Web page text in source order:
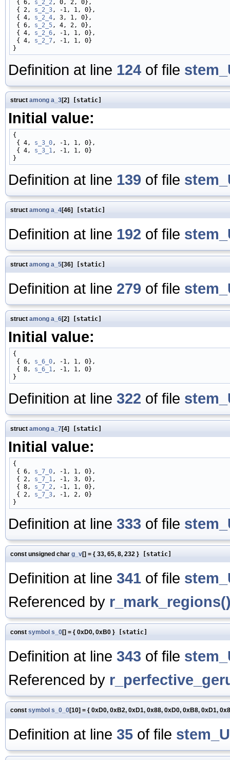
{ 6, s_2_2 , 0, 2, 0},
{ 2, s_2_3 , -1, 1, 0},
{ 4, s_2_4 , 3, 1, 0},
{ 6, s_2_5 , 4, 2, 0},
{ 4, s_2_6 , -1, 1, 0},
{ 4, s_2_7 , -1, 1, 0}
Definition at line 124 of file
struct among a_3[2] [static]
Initial value:
{
{ 4, s_3_0 , -1, 1, 0},
{ 4, s_3_1 , -1, 1, 0}
Definition at line 139 of file
struct among a_4[46] [static]
Definition at line 192 of file
struct among a_5[36] [static]
Definition at line 279 of file
struct among a_6[2] [static]
Initial value:
{
{ 6, s_6_0 , -1, 1, 0},
{ 8, s_6_1 , -1, 1, 0}
Definition at line 322 of file
struct among a_7[4] [static]
Initial value:
{
{ 6, s_7_0 , -1, 1, 0},
{ 2, s_7_1 , -1, 3, 0},
{ 8, s_7_2 , -1, 1, 0},
{ 2, s_7_3 , -1, 2, 0}
Definition at line 333 of file
const unsigned char g_v[] = { 33, 65, 8, 232 } [static]
Definition at line 341 of file
Referenced by
const symbol s_0[] = { 0xD0, 0xB0 } [static]
Definition at line 343 of file
Referenced by
const symbol s_0_0[10] = { 0xD0, 0xB2, 0xD1, 0x88, 0xD0, 0xB8, 0xD1,
Definition at line 35 of file